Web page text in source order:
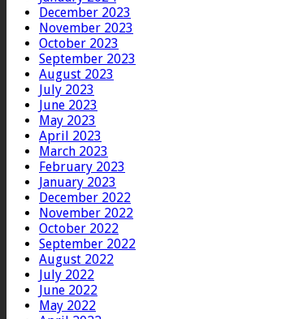
December 2023
November 2023
October 2023
September 2023
August 2023
July 2023
June 2023
May 2023
April 2023
March 2023
February 2023
January 2023
December 2022
November 2022
October 2022
September 2022
August 2022
July 2022
June 2022
May 2022